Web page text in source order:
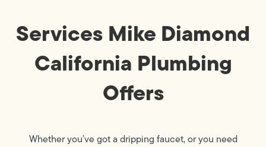
Services Mike Diamond
California Plumbing
Offers
Whether you’ve got a dripping faucet, or you need